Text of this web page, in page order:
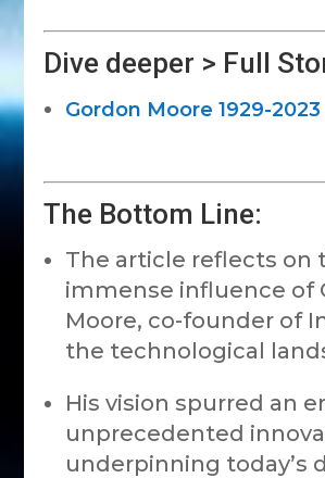
Dive deeper > Full
Gordon Moore 1929-2023
The Bottom Line:
The article reflects on
immense influence of
Moore, co-founder of
the technological
His vision spurred an
unprecedented
underpinning today’s